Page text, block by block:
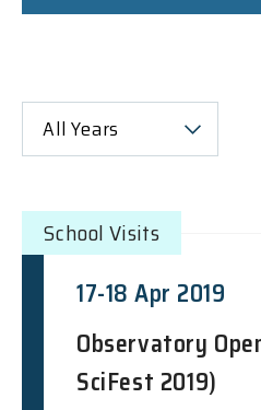
All Years
17-18 Apr 2019
Observatory
SciFest 2019)
School Visits